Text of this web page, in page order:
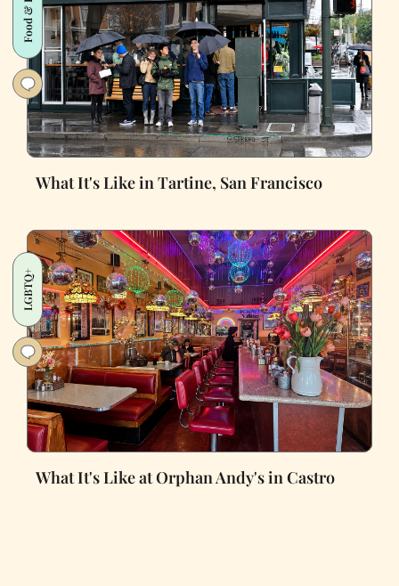
What It's Like in Tartine, San Francisco
LGBTQ+
What It's Like at Orphan Andy's in Castro